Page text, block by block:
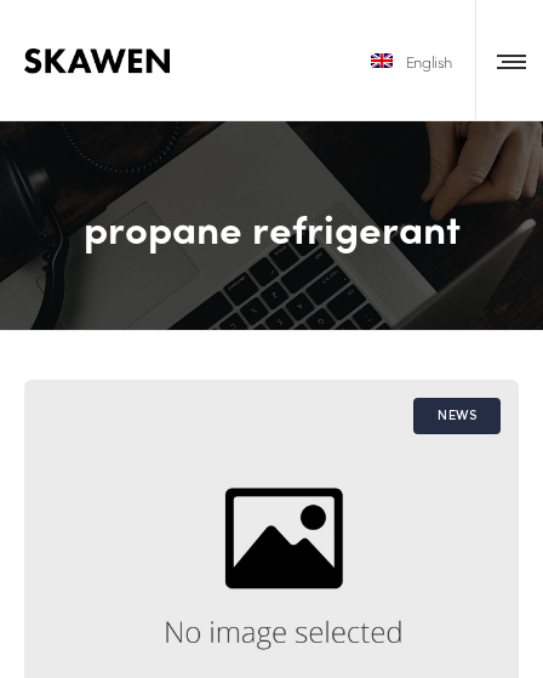
English
propane refrigerant
NEWS